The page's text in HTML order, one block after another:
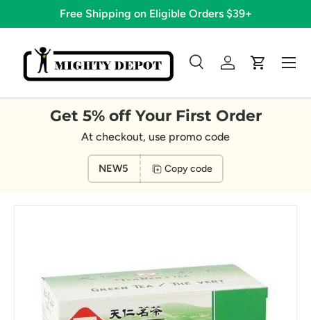
Skip to content
Free Shipping on Eligible Orders $39+
Search
SearchLog inCart
Menu
Get 5% off Your First Order
At checkout, use promo code
NEW5 Copy code